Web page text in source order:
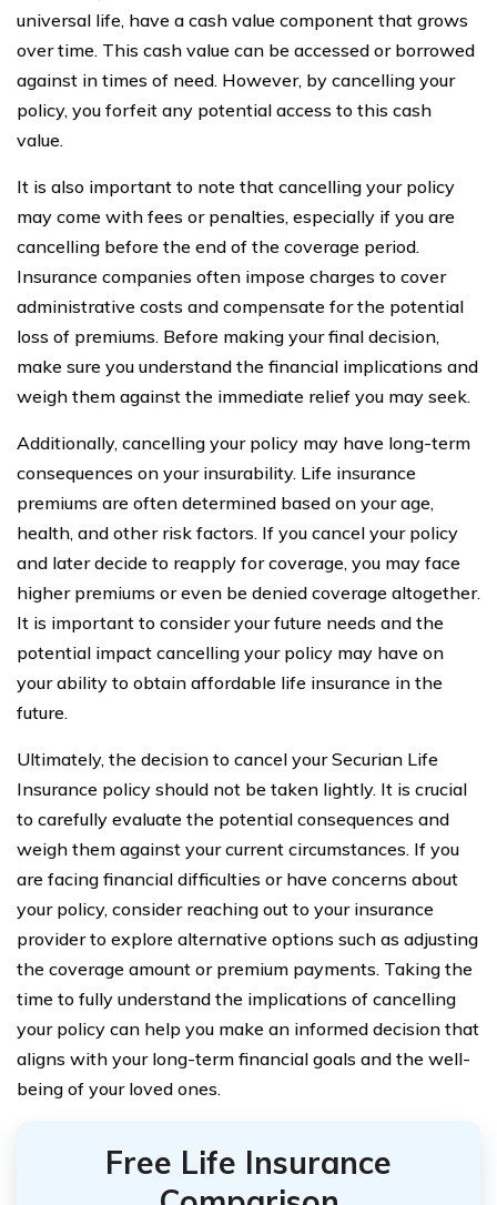
universal life, have a cash value component that grows
over time. This cash value can be accessed or borrowed
against in times of need. However, by cancelling your
policy, you forfeit any potential access to this cash
value.
It is also important to note that cancelling your policy
may come with fees or penalties, especially if you are
cancelling before the end of the coverage period.
Insurance companies often impose charges to cover
administrative costs and compensate for the potential
loss of premiums. Before making your final decision,
make sure you understand the financial implications and
weigh them against the immediate relief you may seek.
Additionally, cancelling your policy may have long-term
consequences on your insurability. Life insurance
premiums are often determined based on your age,
health, and other risk factors. If you cancel your policy
and later decide to reapply for coverage, you may face
higher premiums or even be denied coverage altogether.
It is important to consider your future needs and the
potential impact cancelling your policy may have on
your ability to obtain affordable life insurance in the
future.
Ultimately, the decision to cancel your Securian Life
Insurance policy should not be taken lightly. It is crucial
to carefully evaluate the potential consequences and
weigh them against your current circumstances. If you
are facing financial difficulties or have concerns about
your policy, consider reaching out to your insurance
provider to explore alternative options such as adjusting
the coverage amount or premium payments. Taking the
time to fully understand the implications of cancelling
your policy can help you make an informed decision that
aligns with your long-term financial goals and the well-
being of your loved ones.
Free Life Insurance